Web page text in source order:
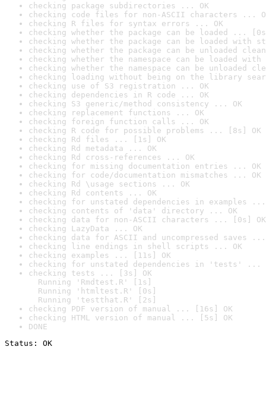
checking package subdirectories ... OK
checking code files for non-ASCII characters ...
checking R files for syntax errors ... OK
checking whether the package can be loaded ...
checking whether the package can be loaded with
checking whether the package can be unloaded
checking whether the namespace can be loaded
checking whether the namespace can be unloaded
checking loading without being on the library
checking use of S3 registration ... OK
checking dependencies in R code ... OK
checking S3 generic/method consistency ... OK
checking replacement functions ... OK
checking foreign function calls ... OK
checking R code for possible problems ... [8s] OK
checking Rd files ... [1s] OK
checking Rd metadata ... OK
checking Rd cross-references ... OK
checking for missing documentation entries ... OK
checking for code/documentation mismatches ... OK
checking Rd \usage sections ... OK
checking Rd contents ... OK
checking for unstated dependencies in examples ...
checking contents of 'data' directory ... OK
checking data for non-ASCII characters ... [0s] OK
checking LazyData ... OK
checking data for ASCII and uncompressed saves ...
checking line endings in shell scripts ... OK
checking examples ... [11s] OK
checking for unstated dependencies in 'tests' ...
checking tests ... [3s] OK
Running 'Rmdtest.R' [1s]
Running 'htmltest.R' [0s]
Running 'testthat.R' [2s]
checking PDF version of manual ... [16s] OK
checking HTML version of manual ... [5s] OK
DONE
Status: OK